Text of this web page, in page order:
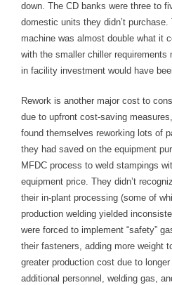
down. The CD banks were three to
domestic units they didn’t
machine was almost double what it
with the smaller chiller requirements
in facility investment would have
Rework is another major cost to
due to upfront cost-saving
found themselves reworking lots of
they had saved on the equipment
MFDC process to weld stampings
equipment price. They didn’t
their in-plant processing (some of
production welding yielded
were forced to implement “safety”
their fasteners, adding more weight
greater production cost due to
additional personnel, welding gas,